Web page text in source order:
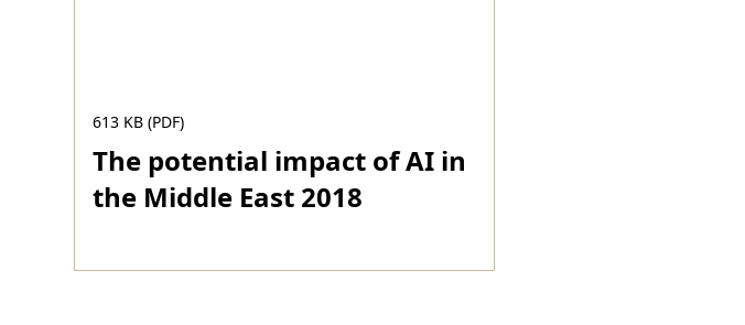
613 KB (PDF)
The potential impact of AI in
the Middle East 2018